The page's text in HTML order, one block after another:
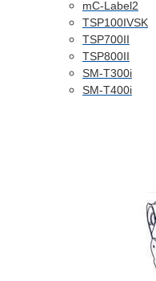
mC-Label2
TSP100IVSK
TSP700II
TSP800II
SM-T300i
SM-T400i